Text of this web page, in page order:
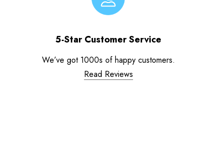
5-Star Customer Service
We’ve got 1000s of happy customers.
Read Reviews